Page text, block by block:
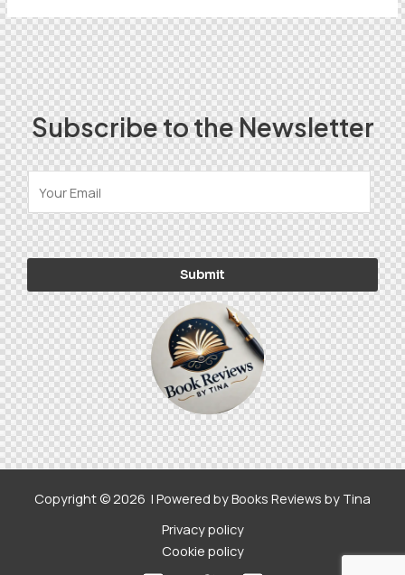
Subscribe to the Newsletter
E
-
m
a
l
*
Submit
Alternative:
Copyright © 2026 | Powered by Books Reviews by Tina
Privacy policy
Cookie policy